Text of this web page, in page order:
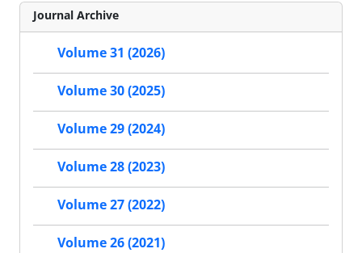
Journal Archive
Volume 31 (2026)
Volume 30 (2025)
Volume 29 (2024)
Volume 28 (2023)
Volume 27 (2022)
Volume 26 (2021)